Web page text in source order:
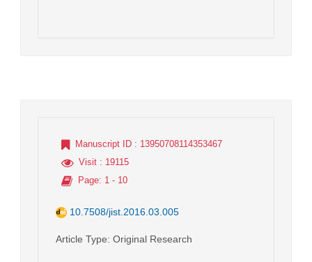
Manuscript ID : 13950708114353467
Visit : 19115
Page: 1 - 10
10.7508/jist.2016.03.005
Article Type: Original Research